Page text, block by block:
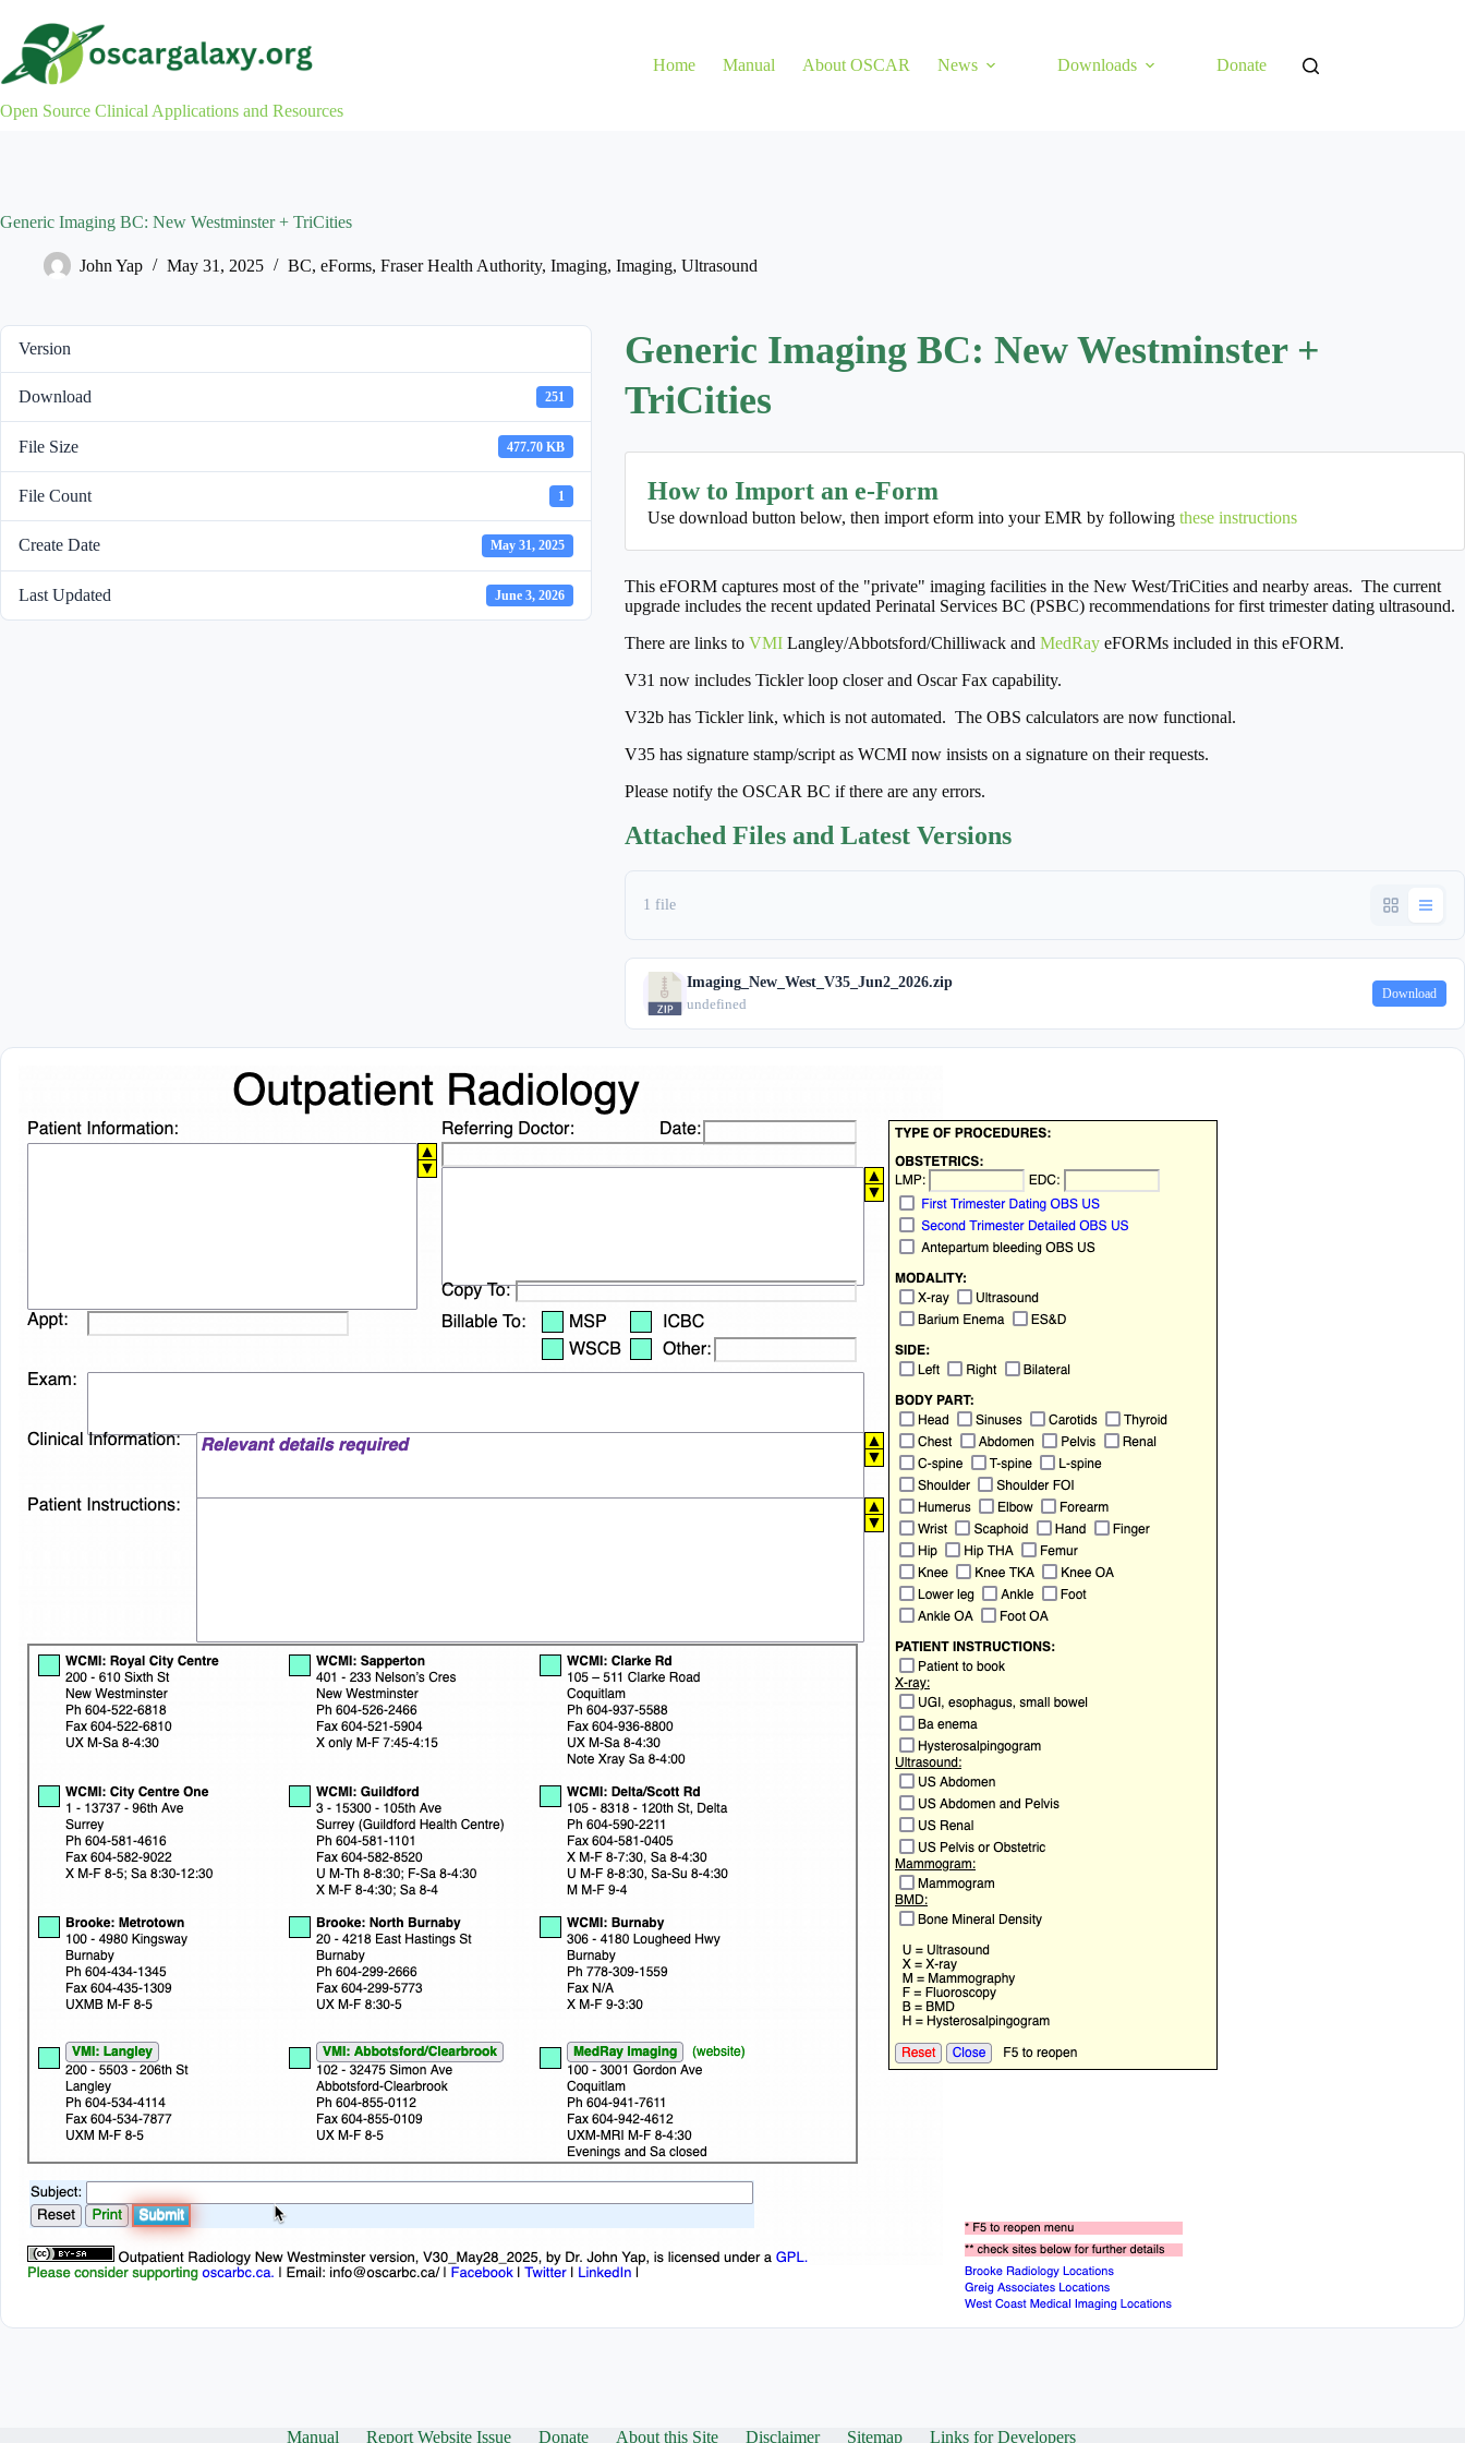
content
Open Source Clinical Applications and Resources
Home Manual About OSCAR News Downloads Donate
Generic Imaging BC: New Westminster + TriCities
John Yap May 31, 2025 BC, eForms, Fraser Health Authority, Imaging, Imaging, Ultrasound
Version
Download 251
File Size 477.70 KB
File Count 1
Create Date May 31, 2025
Last Updated June 3, 2026
Generic Imaging BC: New Westminster +
TriCities
How to Import an e-Form
Use download button below, then import eform into your EMR by following these instructions
This eFORM captures most of the "private" imaging facilities in the New West/TriCities and nearby areas. The current
upgrade includes the recent updated Perinatal Services BC (PSBC) recommendations for first trimester dating ultrasound.
There are links to VMILangley/Abbotsford/Chilliwack and MedRayeFORMs included in this eFORM.
V31 now includes Tickler loop closer and Oscar Fax capability.
V32b has Tickler link, which is not automated. The OBS calculators are now functional.
V35 has signature stamp/script as WCMI now insists on a signature on their requests.
Please notify the OSCAR BC if there are any errors.
Attached Files and Latest Versions
1 file
Imaging_New_West_V35_Jun2_2026.zip
undefined
Download
Manual Report Website Issue Donate About this Site Disclaimer Sitemap Links for Developers